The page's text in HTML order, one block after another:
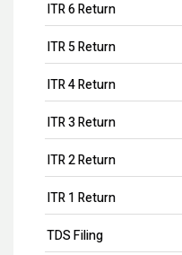
ITR 6 Return
ITR 5 Return
ITR 4 Return
ITR 3 Return
ITR 2 Return
ITR 1 Return
TDS Filing